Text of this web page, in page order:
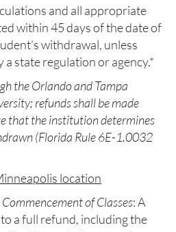
and all appropriate
within 45 days of the date of
withdrawal, unless
state regulation or agency.*
the Orlando and Tampa
refunds shall be made
that the institution determines
(Florida Rule 6E-1.0032
location
of Classes: A
a full refund, including the